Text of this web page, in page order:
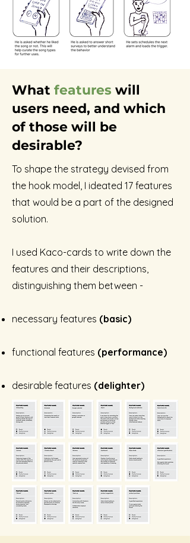
What features will
users need, and which
of those will be
desirable?
To shape the strategy devised from
the hook model, I ideated 17 features
that would be a part of the designed
solution.
I used Kaco-cards to write down the
features and their descriptions,
distinguishing them between -
necessary features (basic)
functional features (performance)
desirable features (delighter)